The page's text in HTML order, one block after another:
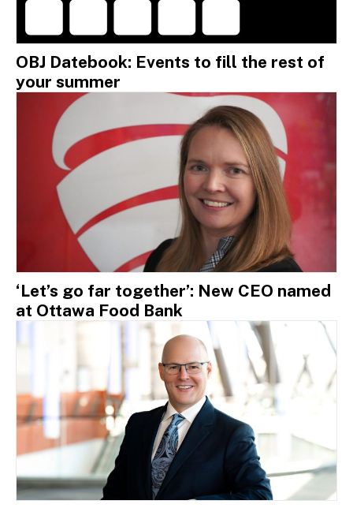
OBJ Datebook: Events to fill the rest of
your summer
‘Let’s go far together’: New CEO named
at Ottawa Food Bank